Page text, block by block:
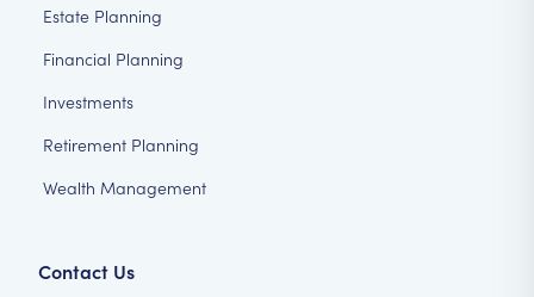
Estate Planning
Financial Planning
Investments
Retirement Planning
Wealth Management
Contact Us